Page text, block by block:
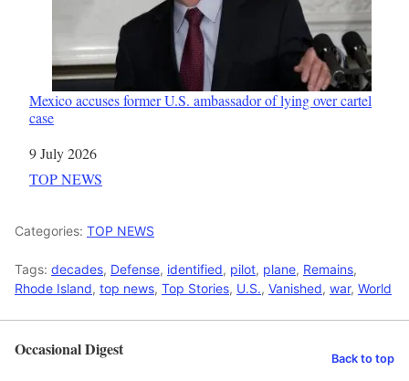
Mexico accuses former U.S. ambassador of lying over cartel
case
Date
9 July 2026
In relation to
TOP NEWS
Categories: TOP NEWS
Tags: decades, Defense, identified, pilot, plane, Remains,
Rhode Island, top news, Top Stories, U.S., Vanished, war, World
Occasional Digest Back to top